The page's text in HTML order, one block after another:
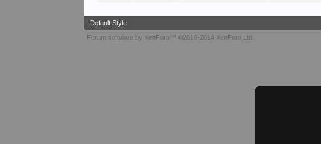
Default Style
Forum software by XenForo™ ©2010-2014 XenForo Ltd.